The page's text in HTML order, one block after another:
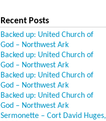
Recent Posts
Backed up: United Church of
God – Northwest Ark
Backed up: United Church of
God – Northwest Ark
Backed up: United Church of
God – Northwest Ark
Backed up: United Church of
God – Northwest Ark
Sermonette – Cort David Huges,